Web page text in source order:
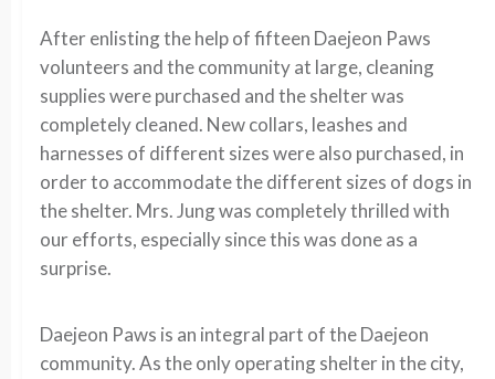
After enlisting the help of fifteen Daejeon Paws
volunteers and the community at large, cleaning
supplies were purchased and the shelter was
completely cleaned. New collars, leashes and
harnesses of different sizes were also purchased, in
order to accommodate the different sizes of dogs in
the shelter. Mrs. Jung was completely thrilled with
our efforts, especially since this was done as a
surprise.
Daejeon Paws is an integral part of the Daejeon
community. As the only operating shelter in the city,